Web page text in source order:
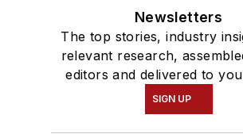
Newsletters
The top stories, industry
relevant research,
editors and delivered to
SIGN UP